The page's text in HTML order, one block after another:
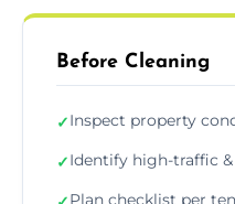
Before Cleaning
✓Inspect property
✓Identify high-traffic
Plan checklist per